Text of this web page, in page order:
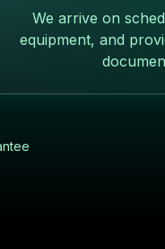
We arrive on
equipment, and